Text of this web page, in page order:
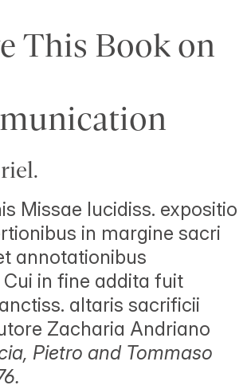
This Book on
Missae lucidiss. expositio
in margine sacri
annotationibus
Cui in fine addita fuit
altaris sacrificii
Zacharia Andriano
Pietro and Tommaso